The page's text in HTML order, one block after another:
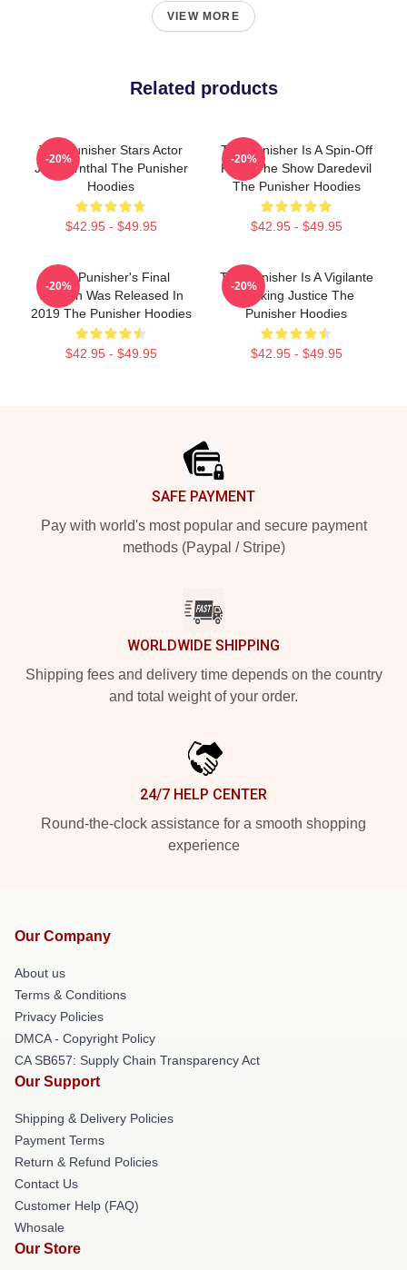
VIEW MORE
Related products
The Punisher Stars Actor
Jon Bernthal The Punisher
Hoodies
$42.95 - $49.95
-20%
The Punisher Is A Spin-Off
From The Show Daredevil
The Punisher Hoodies
$42.95 - $49.95
-20%
The Punisher's Final
Season Was Released In
2019 The Punisher Hoodies
$42.95 - $49.95
-20%
The Punisher Is A Vigilante
Seeking Justice The
Punisher Hoodies
$42.95 - $49.95
-20%
SAFE PAYMENT
Pay with world's most popular and secure payment
methods (Paypal / Stripe)
WORLDWIDE SHIPPING
Shipping fees and delivery time depends on the country
and total weight of your order.
24/7 HELP CENTER
Round-the-clock assistance for a smooth shopping
experience
Our Company
About us
Terms & Conditions
Privacy Policies
DMCA - Copyright Policy
CA SB657: Supply Chain Transparency Act
Our Support
Shipping & Delivery Policies
Payment Terms
Return & Refund Policies
Contact Us
Customer Help (FAQ)
Whosale
Our Store